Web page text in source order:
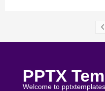
PPTX
Welcome to